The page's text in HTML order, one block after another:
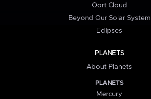
Oort Cloud
Beyond Our Solar System
Eclipses
PLANETS
About Planets
PLANETS
Mercury